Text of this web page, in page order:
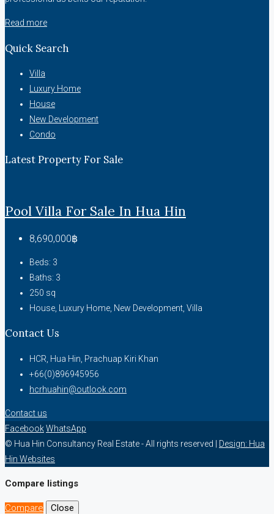
Read more
Quick Search
Villa
Luxury Home
House
New Development
Condo
Latest Property For Sale
Pool Villa For Sale In Hua Hin
8,690,000฿
Beds: 3
Baths: 3
250 sq
House, Luxury Home, New Development, Villa
Contact Us
HCR, Hua Hin, Prachuap Kiri Khan
+66(0)896945956
hcrhuahin@outlook.com
Contact us
FacebookWhatsApp
© Hua Hin Consultancy Real Estate - All rights reserved | Design: Hua
Hin Websites
Compare listings
Compare
Close